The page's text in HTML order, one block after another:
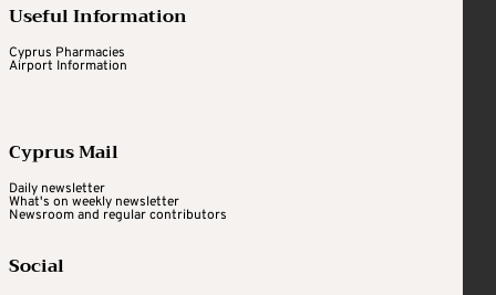
Useful Information
Cyprus Pharmacies
Airport Information
Cyprus Mail
Daily newsletter
What's on weekly newsletter
Newsroom and regular contributors
Social